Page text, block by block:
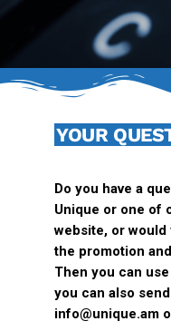
YOUR
Do you have a
Unique or one of
website, or
the promotion
Then you can
you can also
info@unique.am